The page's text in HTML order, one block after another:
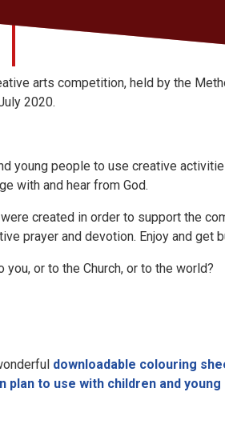
arts competition, held by the
2020.
young people to use creative
with and hear from God.
created in order to support the
prayer and devotion. Enjoy and get
or to the Church, or to the world?
downloadable colouring
plan to use with children and young